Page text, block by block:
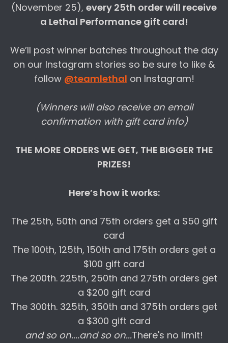
e
(November 25), every 25th order will receive
a Lethal Performance gift card!
We’ll post winner batches throughout the day
on our Instagram stories so be sure to like &
follow @teamlethal on Instagram!
(Winners will also receive an email
confirmation with gift card info)
THE MORE ORDERS WE GET, THE BIGGER THE
PRIZES!
Here’s how it works:
The 25th, 50th and 75th orders get a $50 gift
card
The 100th, 125th, 150th and 175th orders get a
$100 gift card
The 200th. 225th, 250th and 275th orders get
a $200 gift card
The 300th. 325th, 350th and 375th orders get
a $300 gift card
and so on....and so on...There's no limit!